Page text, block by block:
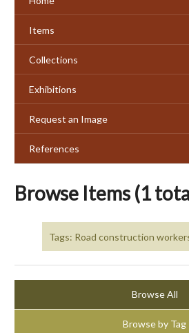
Items
Collections
Exhibitions
Request an Image
References
Browse Items (1
Tags: Road construction
Browse All
Browse by Tag